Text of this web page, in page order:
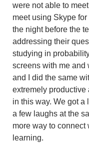
were not able to
meet using Skype
the night before the
addressing their
studying in
screens with me and
and I did the same
extremely productive
in this way. We got a
a few laughs at the
more way to connect
learning.